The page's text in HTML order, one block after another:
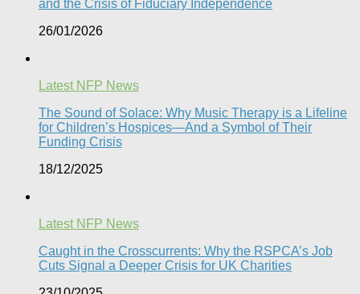
and the Crisis of Fiduciary Independence​
26/01/2026
Latest NFP News
The Sound of Solace: Why Music Therapy is a Lifeline
for Children’s Hospices—And a Symbol of Their
Funding Crisis
18/12/2025
Latest NFP News
Caught in the Crosscurrents: Why the RSPCA’s Job
Cuts Signal a Deeper Crisis for UK Charities